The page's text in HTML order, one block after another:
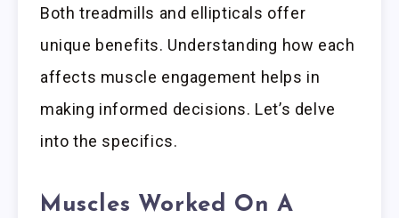
Both treadmills and ellipticals offer
unique benefits. Understanding how each
affects muscle engagement helps in
making informed decisions. Let’s delve
into the specifics.
Muscles Worked On A